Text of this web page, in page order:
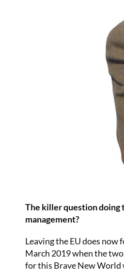
The killer question doing
management?
Leaving the EU does
March 2019 when the two
for this Brave New World